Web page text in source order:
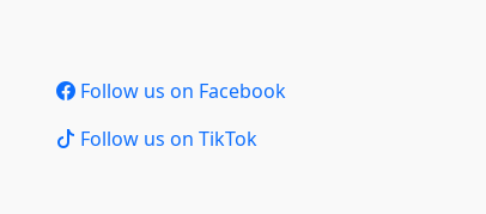
Follow us on Facebook
Follow us on TikTok